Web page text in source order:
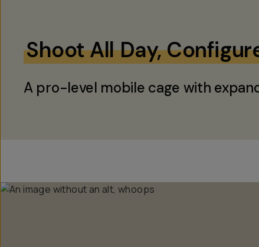
Shoot All Day,
A pro-level mobile cage with